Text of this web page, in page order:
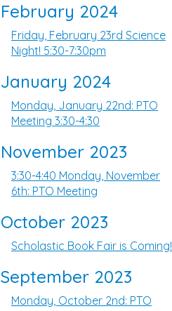
February 2024
Friday, February 23rd Science
Night! 5:30-7:30pm
January 2024
Monday, January 22nd: PTO
Meeting 3:30-4:30
November 2023
3:30-4:40 Monday, November
6th: PTO Meeting
October 2023
Scholastic Book Fair is Coming!
September 2023
Monday, October 2nd: PTO